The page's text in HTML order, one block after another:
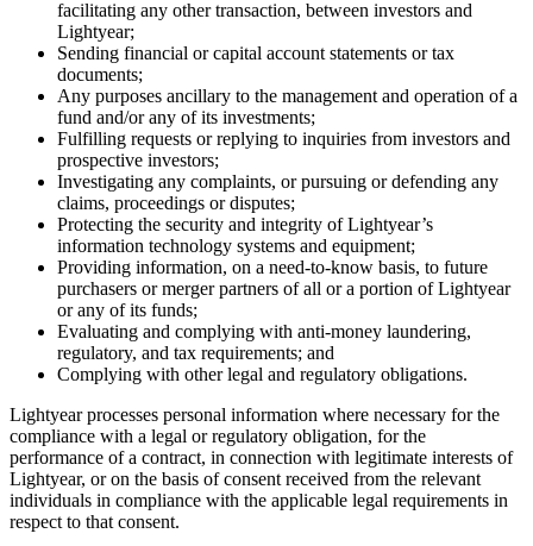
facilitating any other transaction, between investors and
Lightyear;
Sending financial or capital account statements or tax
documents;
Any purposes ancillary to the management and operation of a
fund and/or any of its investments;
Fulfilling requests or replying to inquiries from investors and
prospective investors;
Investigating any complaints, or pursuing or defending any
claims, proceedings or disputes;
Protecting the security and integrity of Lightyear’s
information technology systems and equipment;
Providing information, on a need-to-know basis, to future
purchasers or merger partners of all or a portion of Lightyear
or any of its funds;
Evaluating and complying with anti-money laundering,
regulatory, and tax requirements; and
Complying with other legal and regulatory obligations.
Lightyear processes personal information where necessary for the
compliance with a legal or regulatory obligation, for the
performance of a contract, in connection with legitimate interests of
Lightyear, or on the basis of consent received from the relevant
individuals in compliance with the applicable legal requirements in
respect to that consent.